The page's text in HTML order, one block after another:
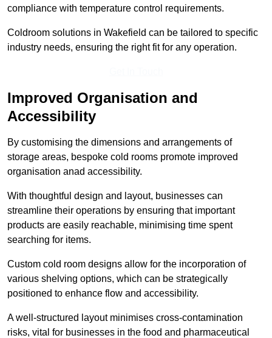
compliance with temperature control requirements.
Coldroom solutions in Wakefield can be tailored to specific
industry needs, ensuring the right fit for any operation.
Improved Organisation and
Accessibility
By customising the dimensions and arrangements of
storage areas, bespoke cold rooms promote improved
organisation anad accessibility.
With thoughtful design and layout, businesses can
streamline their operations by ensuring that important
products are easily reachable, minimising time spent
searching for items.
Custom cold room designs allow for the incorporation of
various shelving options, which can be strategically
positioned to enhance flow and accessibility.
A well-structured layout minimises cross-contamination
risks, vital for businesses in the food and pharmaceutical